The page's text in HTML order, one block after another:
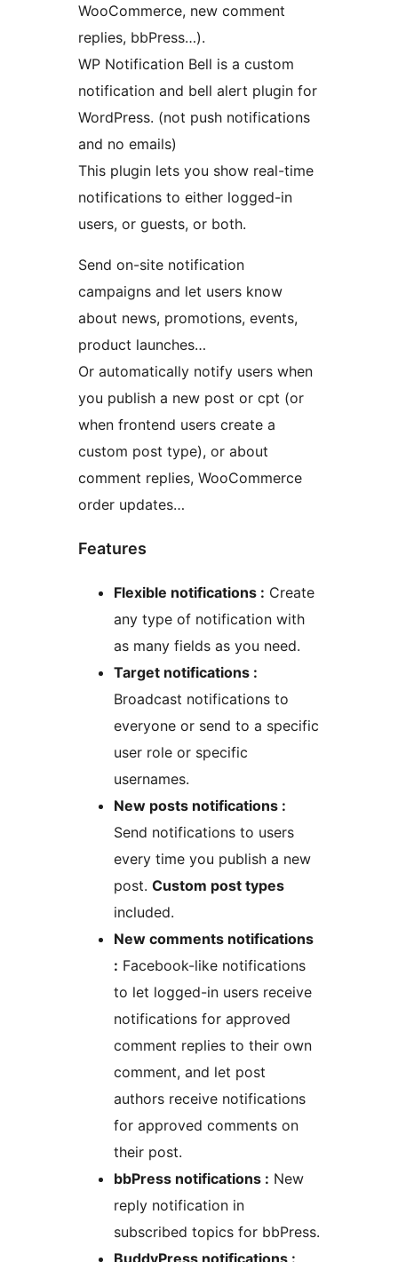
WooCommerce, new comment
replies, bbPress…).
WP Notification Bell is a custom
notification and bell alert plugin for
WordPress. (not push notifications
and no emails)
This plugin lets you show real-time
notifications to either logged-in
users, or guests, or both.
Send on-site notification
campaigns and let users know
about news, promotions, events,
product launches…
Or automatically notify users when
you publish a new post or cpt (or
when frontend users create a
custom post type), or about
comment replies, WooCommerce
order updates…
Features
Flexible notifications : Create
any type of notification with
as many fields as you need.
Target notifications :
Broadcast notifications to
everyone or send to a specific
user role or specific
usernames.
New posts notifications :
Send notifications to users
every time you publish a new
post. Custom post types
included.
New comments notifications
: Facebook-like notifications
to let logged-in users receive
notifications for approved
comment replies to their own
comment, and let post
authors receive notifications
for approved comments on
their post.
bbPress notifications : New
reply notification in
subscribed topics for bbPress.
BuddyPress notifications :